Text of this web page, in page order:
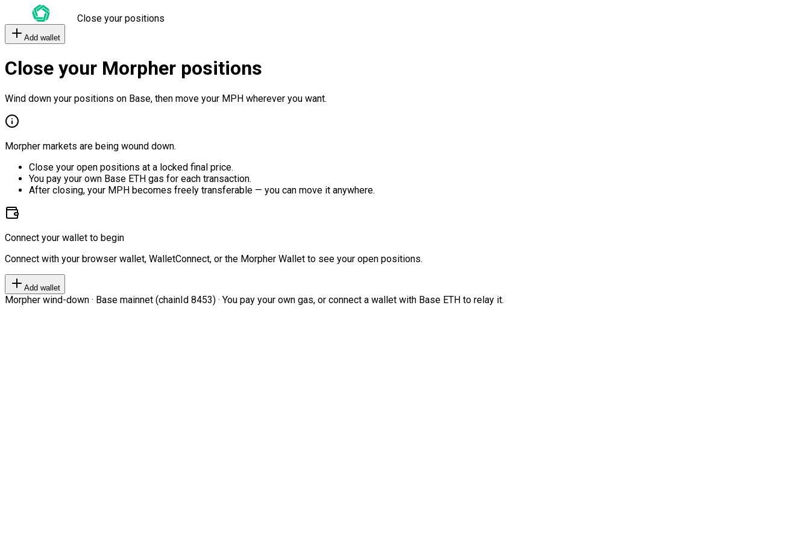
Close your positions
Add wallet
Close your Morpher positions
Wind down your positions on Base, then move your MPH wherever you want.
Morpher markets are being wound down.
Close your open positions at a locked final price.
You pay your own Base ETH gas for each transaction.
After closing, your MPH becomes freely transferable — you can move it anywhere.
Connect your wallet to begin
Connect with your browser wallet, WalletConnect, or the Morpher Wallet to see your open positions.
Add wallet
Morpher wind-down · Base mainnet (chainId 8453) · You pay your own gas, or connect a wallet with Base ETH to relay it.